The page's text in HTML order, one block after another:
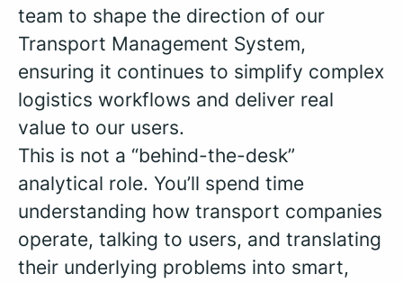
team to shape the direction of our
Transport Management System,
ensuring it continues to simplify complex
logistics workflows and deliver real
value to our users.
This is not a “behind-the-desk”
analytical role. You’ll spend time
understanding how transport companies
operate, talking to users, and translating
their underlying problems into smart,